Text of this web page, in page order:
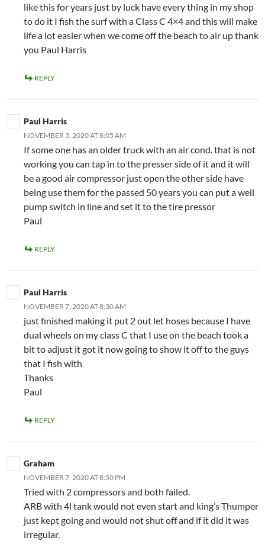
like this for years just by luck have every thing in my shop
to do it I fish the surf with a Class C 4×4 and this will make
life a lot easier when we come off the beach to air up thank
you Paul Harris
REPLY
Paul Harris
NOVEMBER 3, 2020 AT 8:05 AM
If some one has an older truck with an air cond. that is not
working you can tap in to the presser side of it and it will
be a good air compressor just open the other side have
being use them for the passed 50 years you can put a well
pump switch in line and set it to the tire pressor
Paul
REPLY
Paul Harris
NOVEMBER 7, 2020 AT 8:30 AM
just finished making it put 2 out let hoses because I have
dual wheels on my class C that I use on the beach took a
bit to adjust it got it now going to show it off to the guys
that I fish with
Thanks
Paul
REPLY
Graham
NOVEMBER 7, 2020 AT 8:50 PM
Tried with 2 compressors and both failed.
ARB with 4l tank would not even start and king’s Thumper
just kept going and would not shut off and if it did it was
irregular.